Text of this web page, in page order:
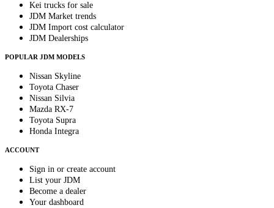
Kei trucks for sale
JDM Market trends
JDM Import cost calculator
JDM Dealerships
POPULAR JDM MODELS
Nissan Skyline
Toyota Chaser
Nissan Silvia
Mazda RX-7
Toyota Supra
Honda Integra
ACCOUNT
Sign in or create account
List your JDM
Become a dealer
Your dashboard